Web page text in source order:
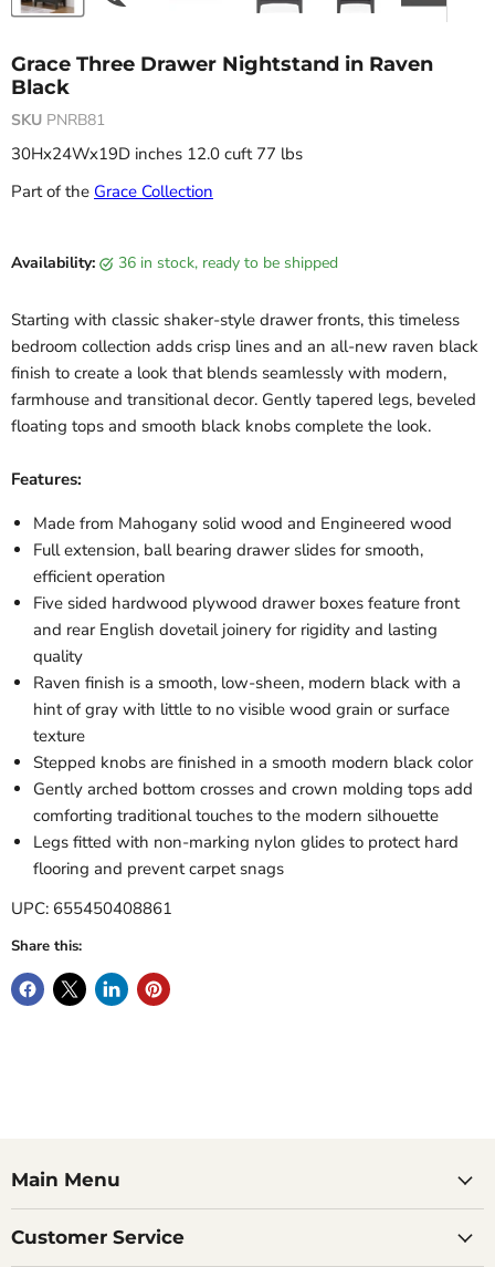
Grace Three Drawer Nightstand in Raven
Black
SKU PNRB81
30Hx24Wx19D inches 12.0 cuft 77 lbs
Part of the Grace Collection
Availability: 36 in stock, ready to be shipped
Starting with classic shaker-style drawer fronts, this timeless
bedroom collection adds crisp lines and an all-new raven black
finish to create a look that blends seamlessly with modern,
farmhouse and transitional decor. Gently tapered legs, beveled
floating tops and smooth black knobs complete the look.
Features:
Made from Mahogany solid wood and Engineered wood
Full extension, ball bearing drawer slides for smooth,
efficient operation
Five sided hardwood plywood drawer boxes feature front
and rear English dovetail joinery for rigidity and lasting
quality
Raven finish is a smooth, low-sheen, modern black with a
hint of gray with little to no visible wood grain or surface
texture
Stepped knobs are finished in a smooth modern black color
Gently arched bottom crosses and crown molding tops add
comforting traditional touches to the modern silhouette
Legs fitted with non-marking nylon glides to protect hard
flooring and prevent carpet snags
UPC: 655450408861
Share this:
Main Menu
Customer Service